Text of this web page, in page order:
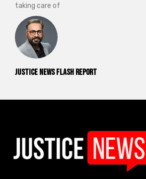
Justice News Flash Report
taking care of